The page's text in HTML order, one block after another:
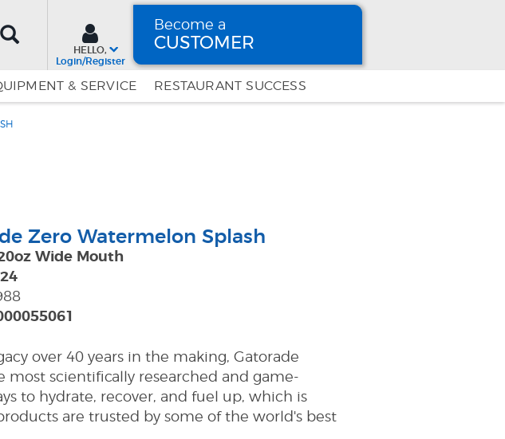
SEARCH
HELLO,
Login/Register
Become a
CUSTOMER
a CUSTOMER
& SERVICE RESTAURANT SUCCESS
Zero Watermelon Splash
Wide Mouth
24
over 40 years in the making, Gatorade
most scientifically researched and game-
to hydrate, recover, and fuel up, which is
are trusted by some of the world's best